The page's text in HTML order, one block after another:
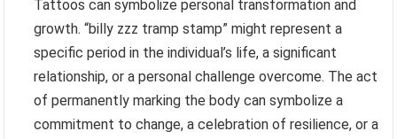
Tattoos can symbolize personal transformation and
growth. “billy zzz tramp stamp” might represent a
specific period in the individual’s life, a significant
relationship, or a personal challenge overcome. The act
of permanently marking the body can symbolize a
commitment to change, a celebration of resilience, or a